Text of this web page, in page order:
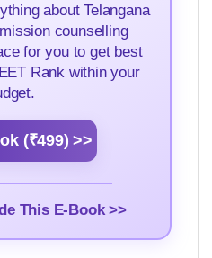
about Telangana
counselling
for you to get best
Rank within your
(₹499) >>
This E-Book >>